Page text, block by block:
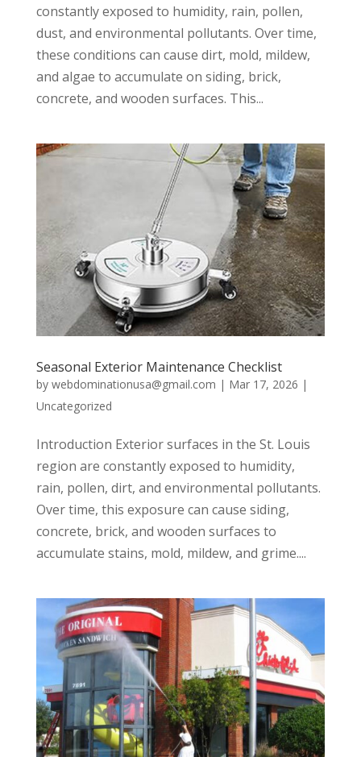
constantly exposed to humidity, rain, pollen,
dust, and environmental pollutants. Over time,
these conditions can cause dirt, mold, mildew,
and algae to accumulate on siding, brick,
concrete, and wooden surfaces. This...
Seasonal Exterior Maintenance Checklist
by webdominationusa@gmail.com | Mar 17, 2026 |
Uncategorized
Introduction Exterior surfaces in the St. Louis
region are constantly exposed to humidity,
rain, pollen, dirt, and environmental pollutants.
Over time, this exposure can cause siding,
concrete, brick, and wooden surfaces to
accumulate stains, mold, mildew, and grime....